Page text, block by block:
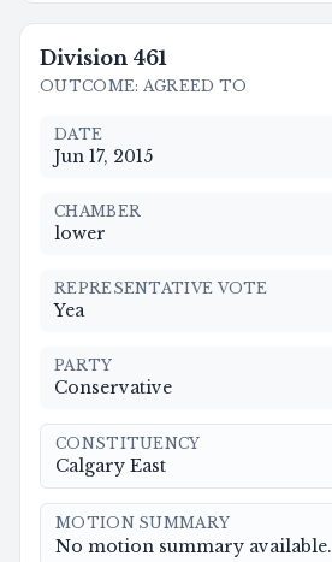
Division 461
OUTCOME: AGREED TO
DATE
Jun 17, 2015
CHAMBER
lower
REPRESENTATIVE VOTE
Yea
PARTY
Conservative
CONSTITUENCY
Calgary East
MOTION SUMMARY
No motion summary available.